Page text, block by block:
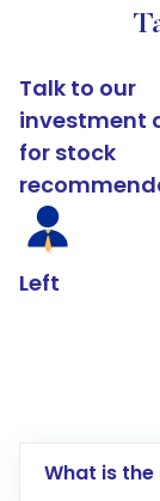
Talk to our
investment
for stock
Left
What is